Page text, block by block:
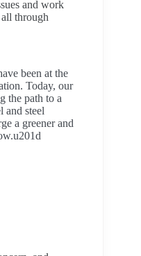
and work
through
been at the
Today, our
the path to a
and steel
a greener and